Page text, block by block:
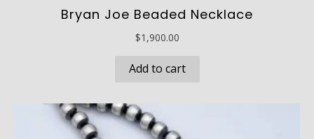
Bryan Joe Beaded Necklace
$1,900.00
Add to cart